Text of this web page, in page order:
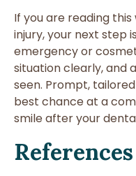
If you are reading
injury, your next step
emergency or
situation clearly, and
seen. Prompt,
best chance at a
smile after your
References